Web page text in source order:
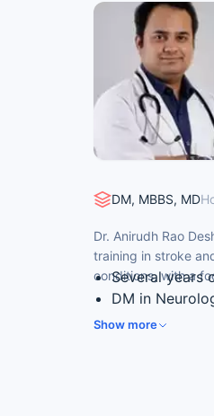
DM, MBBS, MD
Dr. Anirudh Rao
training in stroke
conditions, with a
Several years
DM in
Fellowship in
Show more